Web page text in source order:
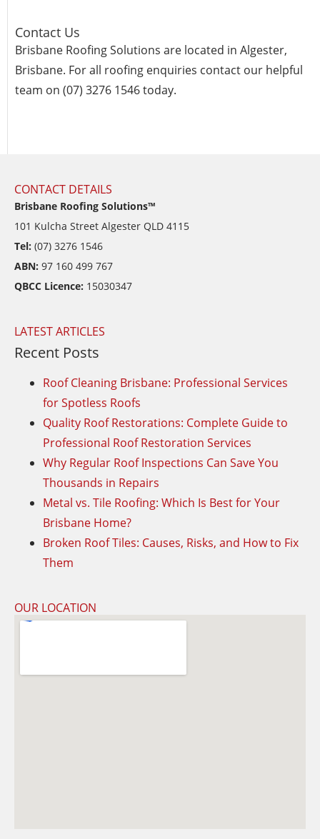
Contact Us
Brisbane Roofing Solutions are located in Algester,
Brisbane. For all roofing enquiries contact our helpful
team on (07) 3276 1546 today.
CONTACT DETAILS
Brisbane Roofing Solutions™
101 Kulcha Street Algester QLD 4115
Tel: (07) 3276 1546
ABN: 97 160 499 767
QBCC Licence: 15030347
LATEST ARTICLES
Recent Posts
Roof Cleaning Brisbane: Professional Services
for Spotless Roofs
Quality Roof Restorations: Complete Guide to
Professional Roof Restoration Services
Why Regular Roof Inspections Can Save You
Thousands in Repairs
Metal vs. Tile Roofing: Which Is Best for Your
Brisbane Home?
Broken Roof Tiles: Causes, Risks, and How to Fix
Them
OUR LOCATION